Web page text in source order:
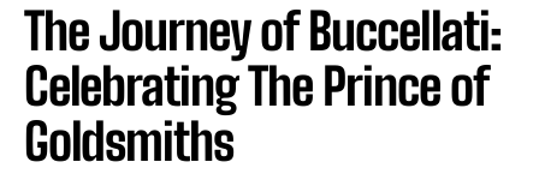
The Journey of Buccellati:
Celebrating The Prince of
Goldsmiths